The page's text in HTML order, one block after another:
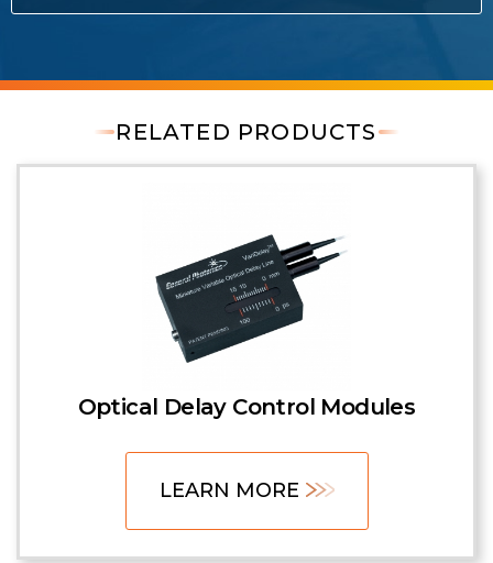
RELATED PRODUCTS
Optical Delay Control Modules
LEARN MORE